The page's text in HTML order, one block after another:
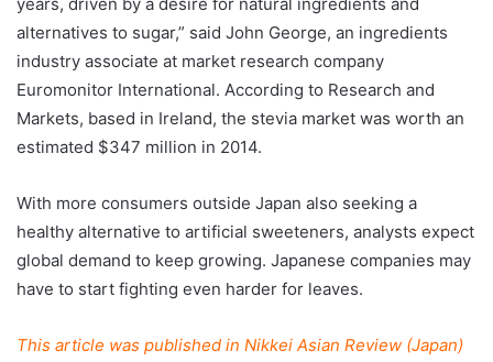
alternatives to sugar,” said John George, an ingredients
industry associate at market research company
Euromonitor International. According to Research and
Markets, based in Ireland, the stevia market was worth an
estimated $347 million in 2014.
With more consumers outside Japan also seeking a
healthy alternative to artificial sweeteners, analysts expect
global demand to keep growing. Japanese companies may
have to start fighting even harder for leaves.
This article was published in Nikkei Asian Review (Japan)